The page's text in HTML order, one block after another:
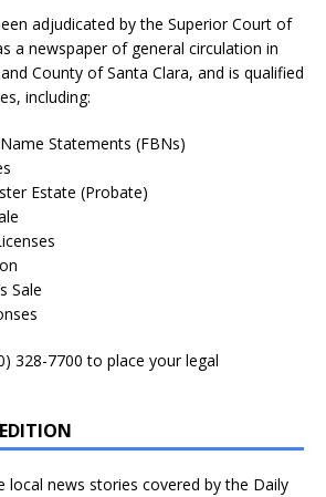
adjudicated by the Superior Court of
a newspaper of general circulation in
County of Santa Clara, and is qualified
including:
Statements (FBNs)
Estate (Probate)
Sale
328-7700 to place your legal
local news stories covered by the Daily